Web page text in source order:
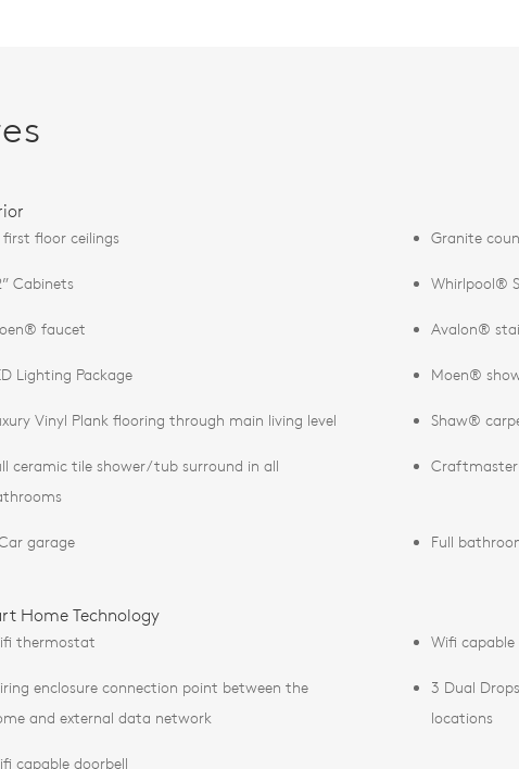
first floor ceilings Granite
Cabinets Whirlpool®
faucet Avalon®
Lighting Package Moen®
Vinyl Plank flooring through main living level Shaw®
ceramic tile shower/tub surround in all
garage Full
Home Technology
thermostat Wifi
enclosure connection point between the
and external data network
3 Dual
locations
capable doorbell